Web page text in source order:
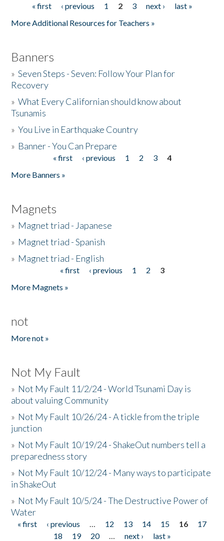
Pages« first ‹ previous 1 2 3 next ›
last »
More Additional Resources for Teachers »
Banners
»Seven Steps - Seven: Follow Your Plan for
Recovery
»What Every Californian should know about
Tsunamis
»You Live in Earthquake Country
» Banner - You Can Prepare
« first ‹ previous 1 2 3
4
More Banners »
Magnets
» Magnet triad - Japanese
» Magnet triad - Spanish
» Magnet triad - English
« first ‹ previous 1 2
3
More Magnets »
not
More not »
Not My Fault
» Not My Fault 11/2/24 - World Tsunami Day is
about valuing Community
» Not My Fault 10/26/24 - A tickle from the triple
junction
» Not My Fault 10/19/24 - ShakeOut numbers tell a
preparedness story
» Not My Fault 10/12/24 - Many ways to participate
in ShakeOut
» Not My Fault 10/5/24 - The Destructive Power of
Water
Pages
« first ‹ previous … 12 13 14 15 16
17
18
19 20 … next ›
last »